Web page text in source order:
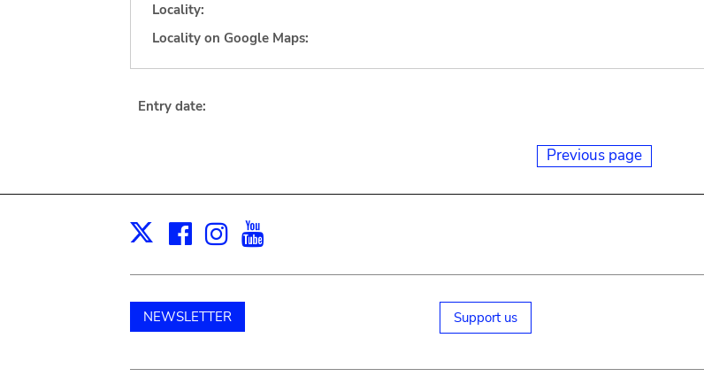
Locality:
Locality on Google Maps:
Entry date:
Previous page
X Facebook
Instagram
NEWSLETTER Support us